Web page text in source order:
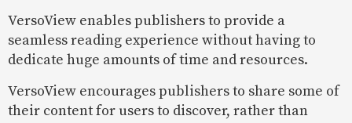
VersoView enables publishers to provide a
seamless reading experience without having to
dedicate huge amounts of time and resources.
VersoView encourages publishers to share some of
their content for users to discover, rather than